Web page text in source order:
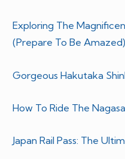
Exploring The
(Prepare To Be Amazed)
Gorgeous Hakutaka
How To Ride The
Japan Rail Pass: The